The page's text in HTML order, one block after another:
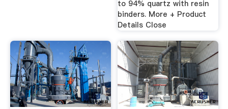
to 94% quartz with resin
binders. More + Product
Details Close